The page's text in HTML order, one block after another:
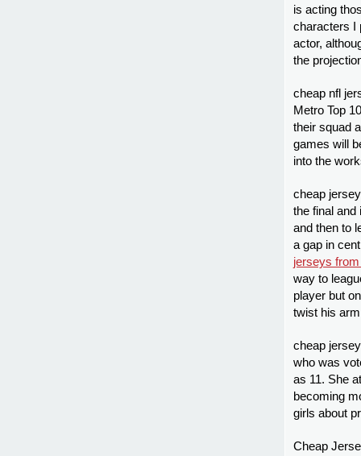
is acting
characters I
actor,
the
cheap nfl
Metro Top
their squad
games will
into the
cheap
the final and
and then to
a gap in
jerseys
way to
player but
twist his
cheap
who was
as 11. She
becoming
girls about
Cheap